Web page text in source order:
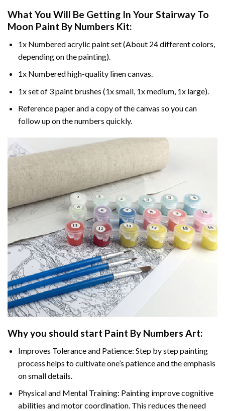
What You Will Be Getting In YourStairway To
Moon Paint By Numbers Kit:
1x Numbered acrylic paint set (About 24 different colors,
depending on the painting).
1x Numbered high-quality linen canvas.
1x set of 3 paint brushes (1x small, 1x medium, 1x large).
Reference paper and a copy of the canvas so you can
follow up on the numbers quickly.
Why you should start Paint By Numbers Art:
Improves Tolerance and Patience: Step by step painting
process helps to cultivate one’s patience and the emphasis
on small details.
Physical and Mental Training: Painting improve cognitive
abilities and motor coordination. This reduces the need